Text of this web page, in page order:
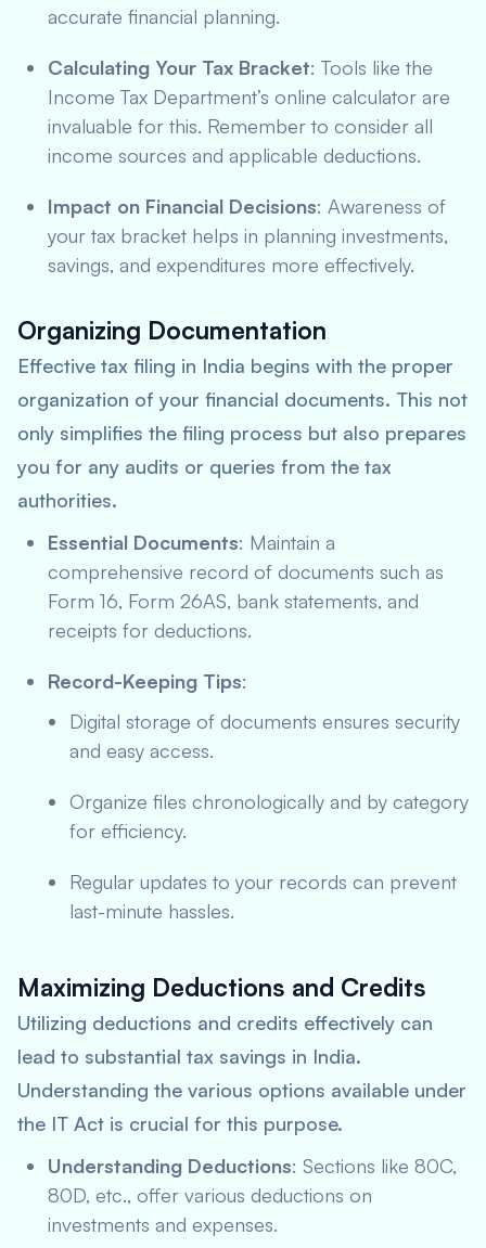
accurate financial planning.
Calculating Your Tax Bracket: Tools like the
Income Tax Department’s online calculator are
invaluable for this. Remember to consider all
income sources and applicable deductions.
Impact on Financial Decisions: Awareness of
your tax bracket helps in planning investments,
savings, and expenditures more effectively.
Organizing Documentation
Effective tax filing in India begins with the proper
organization of your financial documents. This not
only simplifies the filing process but also prepares
you for any audits or queries from the tax
authorities.
Essential Documents: Maintain a
comprehensive record of documents such as
Form 16, Form 26AS, bank statements, and
receipts for deductions.
Record-Keeping Tips:
Digital storage of documents ensures security
and easy access.
Organize files chronologically and by category
for efficiency.
Regular updates to your records can prevent
last-minute hassles.
Maximizing Deductions and Credits
Utilizing deductions and credits effectively can
lead to substantial tax savings in India.
Understanding the various options available under
the IT Act is crucial for this purpose.
Understanding Deductions: Sections like 80C,
80D, etc., offer various deductions on
investments and expenses.